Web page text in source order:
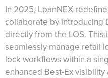
In 2025, LoanNEX
collaborate by introducing
directly from the LOS.
seamlessly manage retail
lock workflows within a
enhanced Best-Ex